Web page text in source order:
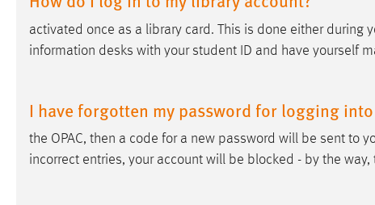
activated once as a library card. This is done either during
information desks with your student ID and have yourself
I have forgotten my password for logging into
the OPAC, then a code for a new password will be sent to
incorrect entries, your account will be blocked - by the way,